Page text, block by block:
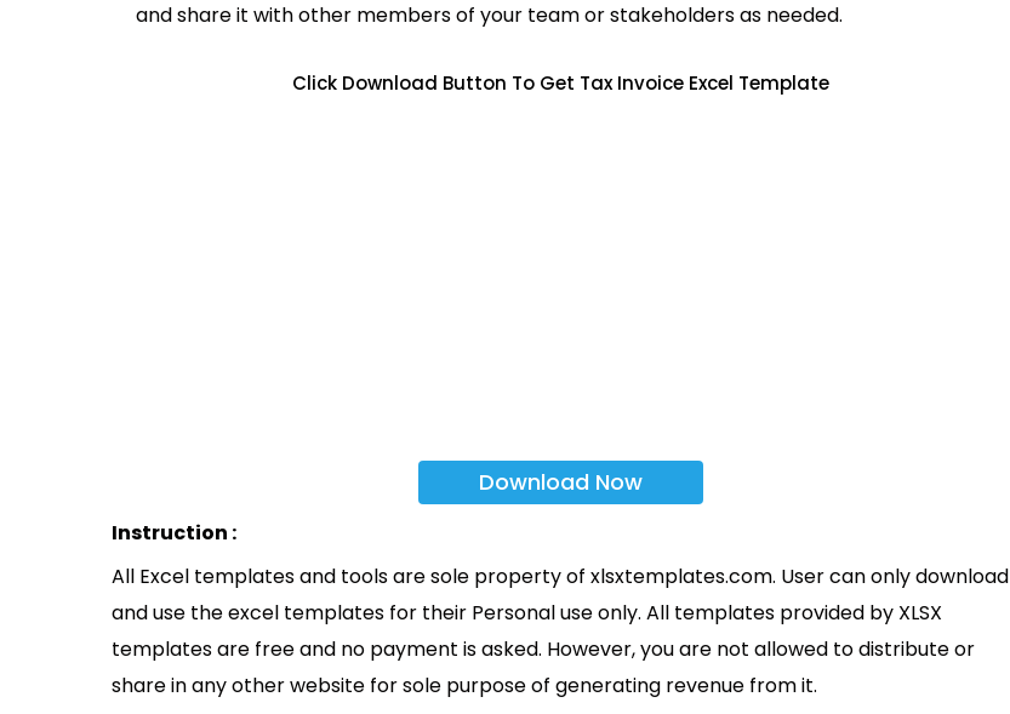
and share it with other members of your team or stakeholders as needed.
Click Download Button To Get Tax Invoice Excel Template
Download Now
Instruction :
All Excel templates and tools are sole property of xlsxtemplates.com. User can only download
and use the excel templates for their Personal use only. All templates provided by XLSX
templates are free and no payment is asked. However, you are not allowed to distribute or
share in any other website for sole purpose of generating revenue from it.